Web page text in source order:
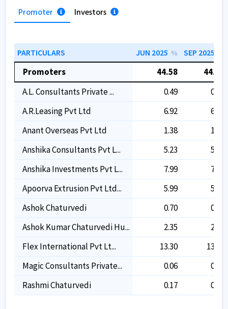
Promoter Investors
PARTICULARS JUN 2025 % SEP 2025
Promoters 44.58
44.58
A.l. Consultants Private ...
0.49
0.49
A.r.leasing Pvt Ltd
6.92
6.92
Anant Overseas Pvt Ltd
1.38
1.38
Anshika Consultants Pvt L...
5.23
5.23
Anshika Investments Pvt L...
7.99
7.99
Apoorva Extrusion Pvt Ltd...
5.99
5.99
Ashok Chaturvedi
0.70
0.70
Ashok Kumar Chaturvedi Hu...
2.35
2.35
Flex International Pvt Lt...
13.30
13.30
Magic Consultants Private...
0.06
0.06
Rashmi Chaturvedi
0.17 0.17